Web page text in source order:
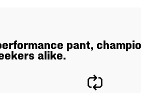
pant,
alike.